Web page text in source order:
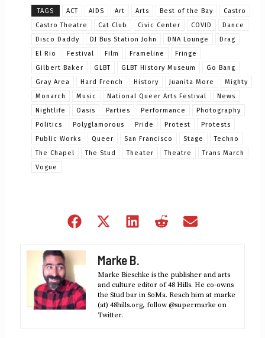
TAGS ACT AIDS Art Arts Best of the Bay
Castro
Castro Theatre
Cat Club Civic Center COVID
Dance
Disco Daddy
DJ Bus Station John DNA Lounge
Drag
El Rio
Festival Film Frameline
Fringe
Gilbert Baker
GLBT GLBT History Museum
Go Bang
Gray Area
Hard French History Juanita More
Mighty
Monarch
Music National Queer Arts Festival
News
Nightlife
Oasis Parties Performance
Photography
Politics
Polyglamorous Pride Protest
Protests
Public Works
Queer San Francisco Stage
Techno
The Chapel
The Stud Theater Theatre
Trans March
Vogue
Share
Share
(Twitter)
Share
Share
Marke B.
Marke Bieschke is the publisher and arts
and culture editor of 48 Hills. He co-owns
the Stud bar in SoMa. Reach him at marke
(at) 48hills.org, follow @supermarke on
Twitter.